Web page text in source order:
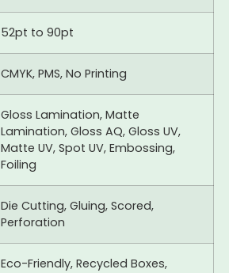
52pt to 90pt
CMYK, PMS, No Printing
Gloss Lamination, Matte
Lamination, Gloss AQ, Gloss UV,
Matte UV, Spot UV, Embossing,
Foiling
Die Cutting, Gluing, Scored,
Perforation
Eco-Friendly, Recycled Boxes,